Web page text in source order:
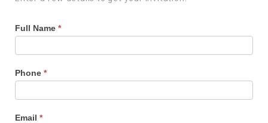
Full Name *
Phone *
Email *